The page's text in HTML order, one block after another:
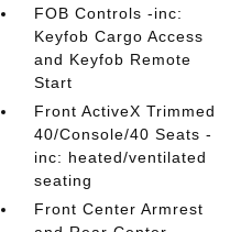
FOB Controls -inc:
Keyfob Cargo Access
and Keyfob Remote
Start
Front ActiveX Trimmed
40/Console/40 Seats -
inc: heated/ventilated
seating
Front Center Armrest